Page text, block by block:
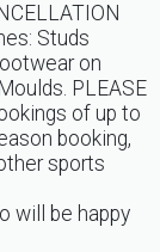
Studs
on
PLEASE
of up to
booking,
sports
will be happy